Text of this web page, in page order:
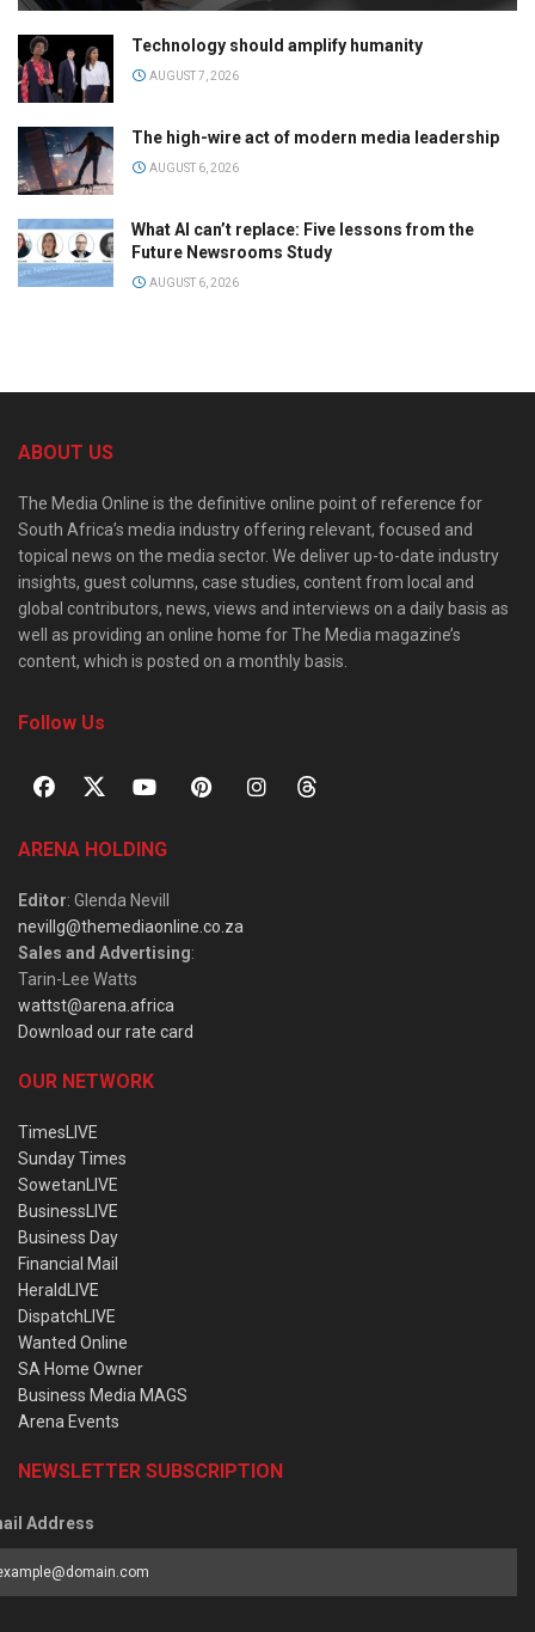
Technology should amplify humanity
AUGUST 7, 2026
The high-wire act of modern media leadership
AUGUST 6, 2026
What AI can’t replace: Five lessons from the
Future Newsrooms Study
AUGUST 6, 2026
ABOUT US
The Media Online is the definitive online point of reference for
South Africa’s media industry offering relevant, focused and
topical news on the media sector. We deliver up-to-date industry
insights, guest columns, case studies, content from local and
global contributors, news, views and interviews on a daily basis as
well as providing an online home for The Media magazine’s
content, which is posted on a monthly basis.
Follow Us
ARENA HOLDING
Editor: Glenda Nevill
nevillg@themediaonline.co.za
Sales and Advertising:
Tarin-Lee Watts
wattst@arena.africa
Download our rate card
OUR NETWORK
TimesLIVE
Sunday Times
SowetanLIVE
BusinessLIVE
Business Day
Financial Mail
HeraldLIVE
DispatchLIVE
Wanted Online
SA Home Owner
Business Media MAGS
Arena Events
NEWSLETTER SUBSCRIPTION
Address